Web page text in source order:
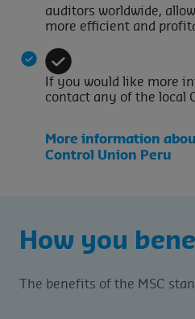
auditors worldwide,
more efficient and
If you would like more
contact any of the local
More information
Control Union Peru
How you
The benefits of the MSC